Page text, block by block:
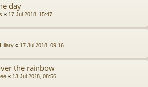
day
« 17 Jul 2018, 15:47
« 17 Jul 2018, 09:16
the rainbow
« 13 Jul 2018, 08:56